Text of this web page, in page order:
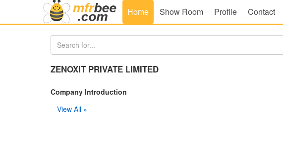
Home Show Room Profile Contact
ZENOXIT PRIVATE LIMITED
Company Introduction
View All »